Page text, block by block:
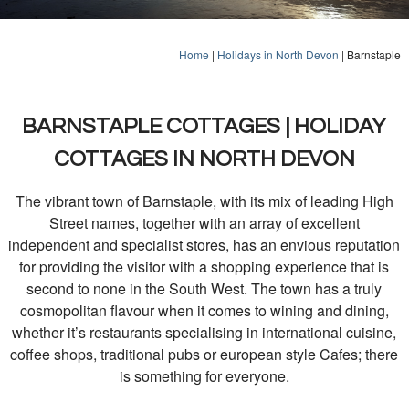
Home | Holidays in North Devon | Barnstaple
BARNSTAPLE COTTAGES | HOLIDAY
COTTAGES IN NORTH DEVON
The vibrant town of Barnstaple, with its mix of leading High
Street names, together with an array of excellent
independent and specialist stores, has an envious reputation
for providing the visitor with a shopping experience that is
second to none in the South West. The town has a truly
cosmopolitan flavour when it comes to wining and dining,
whether it’s restaurants specialising in international cuisine,
coffee shops, traditional pubs or european style Cafes; there
is something for everyone.